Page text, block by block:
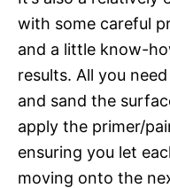
with some careful
and a little know-
results. All you
and sand the
apply the primer/
ensuring you let
moving onto the